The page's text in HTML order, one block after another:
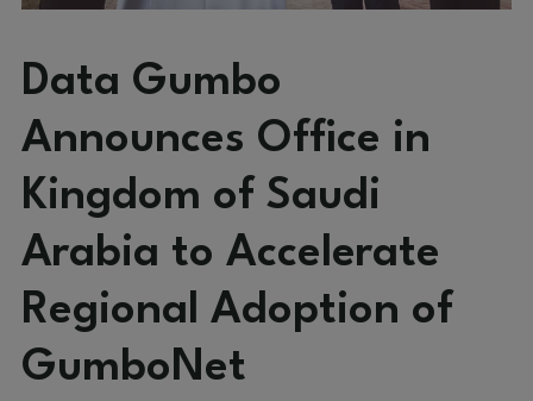
Data Gumbo
Announces Office in
Kingdom of Saudi
Arabia to Accelerate
Regional Adoption of
GumboNet